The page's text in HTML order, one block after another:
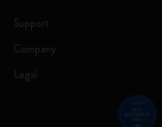
Support
Company
Legal